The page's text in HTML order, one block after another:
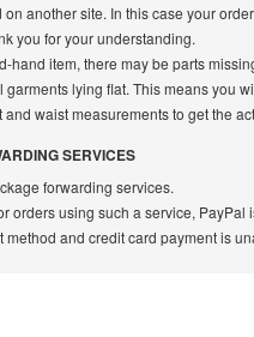
another site. In this case your
you for your understanding.
hand item, there may be parts
garments lying flat. This means you
waist measurements to get the
SERVICES
forwarding services.
orders using such a service, PayPal
method and credit card payment is